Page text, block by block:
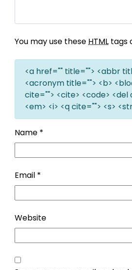
You may use theseHTML tags
<a href="" title=""> <abbr
<acronym title=""> <b>
cite=""> <cite> <code> <del
<em> <i> <q cite=""> <s>
Name *
Email *
Website